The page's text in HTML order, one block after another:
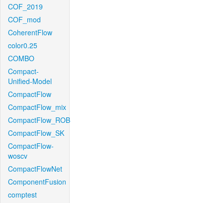
COF_2019
COF_mod
CoherentFlow
color0.25
COMBO
Compact-
Unified-Model
CompactFlow
CompactFlow_mix
CompactFlow_ROB
CompactFlow_SK
CompactFlow-
woscv
CompactFlowNet
ComponentFusion
comptest